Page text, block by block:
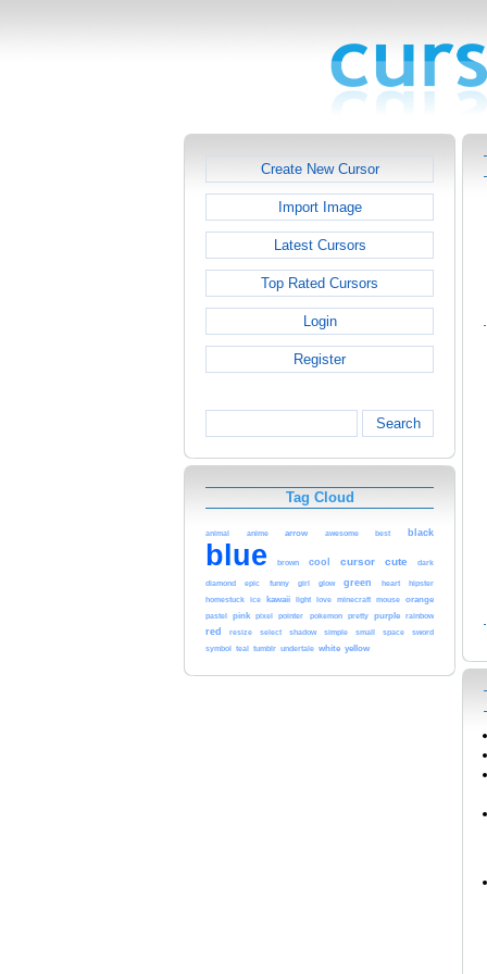
Create New Cursor
Import Image
Latest Cursors
Top Rated Cursors
Login
Register
Search
Tag Cloud
animal anime arrow awesome best black
blue brown cool cursor cute dark
diamond epic funny girl glow green heart hipster
homestuck ice kawaii light love minecraft mouse orange
pastel pink pixel pointer pokemon pretty purple rainbow
red resize select shadow simple small space sword
symbol teal tumblr undertale white yellow